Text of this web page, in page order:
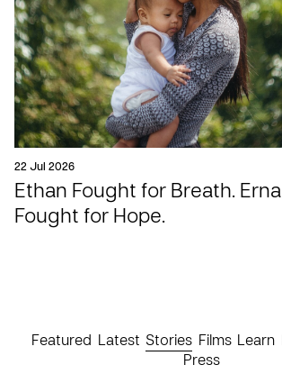
22 Jul 2026
Ethan Fought for Breath. Erna
Fought for Hope.
Featured Latest Stories Films Learn
Press